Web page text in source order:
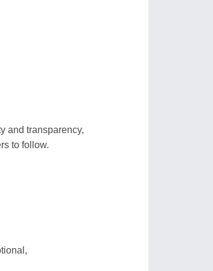
and transparency,
to follow.